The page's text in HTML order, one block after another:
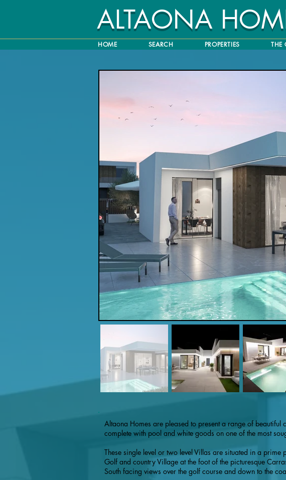
ALTAONA
HOME
SEARCH PROPERTIES THE
Altaona Homes are pleased to present a range of
complete with pool and white goods on one of the most
These single level or two level Villas are situated in a
Golf and country Village at the foot of the picturesque
South facing views over the golf course and down to the